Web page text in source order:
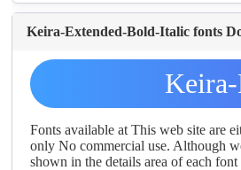
Keira-Extended-Bold-Italic fonts
Fonts available at This web site are
only No commercial use. Although
shown in the details area of each